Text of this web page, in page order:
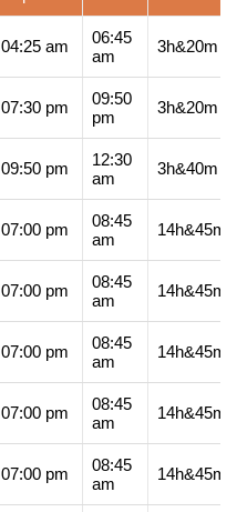
04:25 am
06:45
am
3h&20m
07:30 pm
09:50
pm
3h&20m
09:50 pm
12:30
am
3h&40m
07:00 pm
08:45
am
14h&45m
07:00 pm
08:45
am
14h&45m
07:00 pm
08:45
am
14h&45m
07:00 pm
08:45
am
14h&45m
07:00 pm
08:45
am
14h&45m